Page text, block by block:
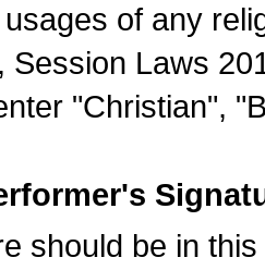
of any
Session Laws
"Christian",
should be in